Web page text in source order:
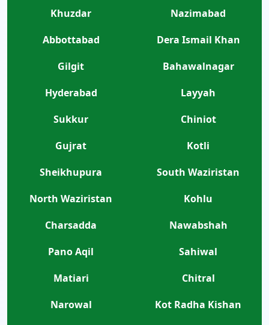
Khuzdar
Nazimabad
Abbottabad
Dera Ismail Khan
Gilgit
Bahawalnagar
Hyderabad
Layyah
Sukkur
Chiniot
Gujrat
Kotli
Sheikhupura
South Waziristan
North Waziristan
Kohlu
Charsadda
Nawabshah
Pano Aqil
Sahiwal
Matiari
Chitral
Narowal
Kot Radha Kishan